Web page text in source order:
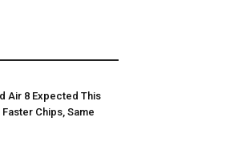
Air 8 Expected This
Chips, Same